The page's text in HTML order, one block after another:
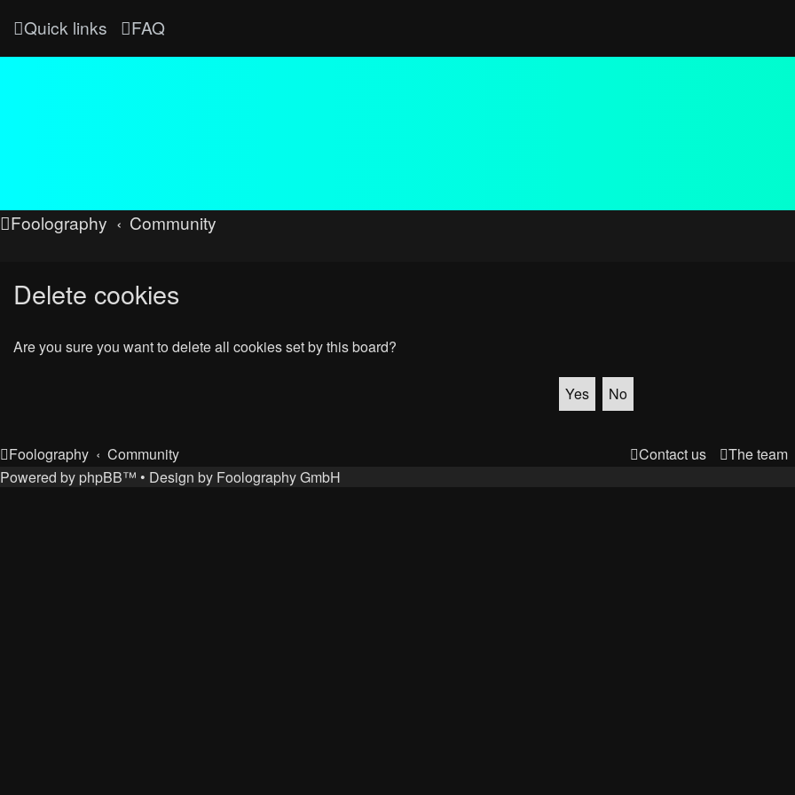
Quick links FAQ
Foolography Community
Delete cookies
Are you sure you want to delete all cookies set by this board?
Foolography Community The team
Contact us
Powered by phpBB™ • Design by Foolography GmbH